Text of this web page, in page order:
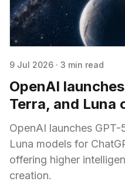
9 Jul 2026 · 3 min read
OpenAI
Terra, and Luna
OpenAI launches
Luna models for
offering higher
creation.